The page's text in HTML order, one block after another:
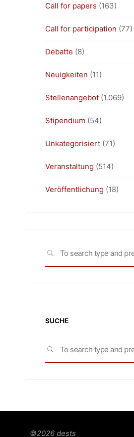
Call for papers (163)
Call for participation (77)
Debatte (8)
Neuigkeiten (11)
Stellenangebot(1.069)
Stipendium (54)
Unkategorisiert(71)
Veranstaltung (514)
Veröffentlichung (18)
SEARCH
SUCHE
SEARCH
©2026 dests